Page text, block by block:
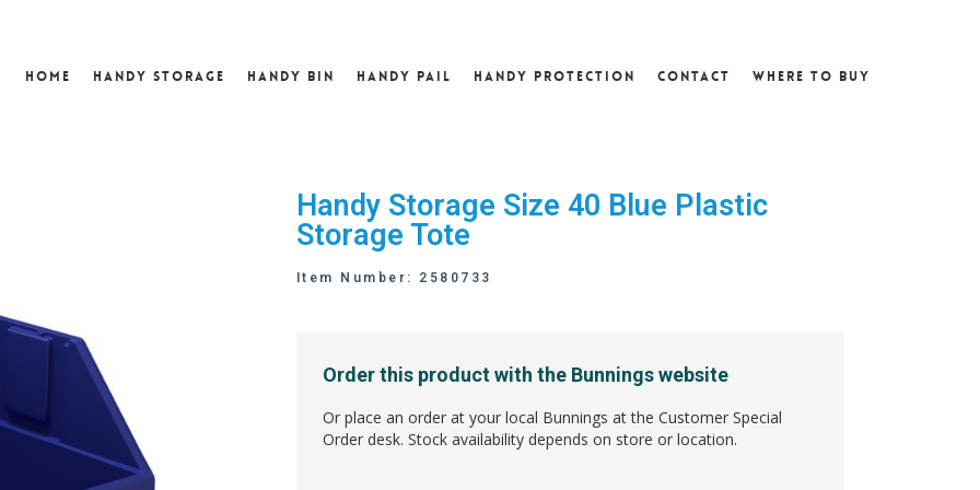
Home Handy Storage Handy Bin Handy Pail Handy Protection Contact Where To Buy
Handy Storage Size 40 Blue Plastic
Storage Tote
Item Number: 2580733
Order this product with the Bunnings website
Or place an order at your local Bunnings at the Customer Special
Order desk. Stock availability depends on store or location.